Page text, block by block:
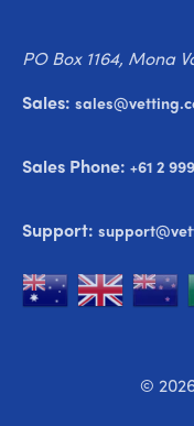
PO Box 1164, Mona
Sales:
Sales Phone: +61 2
Support:
©